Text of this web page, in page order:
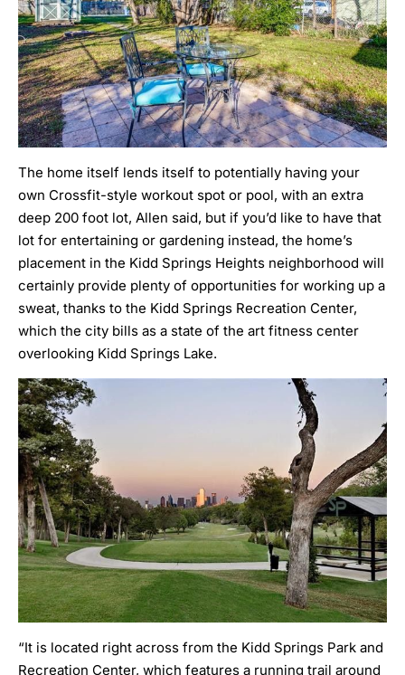
The home itself lends itself to potentially having your
own Crossfit-style workout spot or pool, with an extra
deep 200 foot lot, Allen said, but if you’d like to have that
lot for entertaining or gardening instead, the home’s
placement in the Kidd Springs Heights neighborhood will
certainly provide plenty of opportunities for working up a
sweat, thanks to the Kidd Springs Recreation Center,
which the city bills as a state of the art fitness center
overlooking Kidd Springs Lake.
“It is located right across from the Kidd Springs Park and
Recreation Center, which features a running trail around